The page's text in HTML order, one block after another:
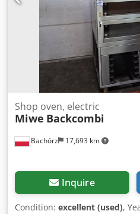
ovens, electric ovens, oil
ovens, bakery machines,
roll lines, dough lines,
kneading machines, mixers,
makers. To see our full current
profile.
Bachórz 17,693 km
Shop oven, electric
Miwe Backcombi
Inquire
Condition: excellent (used),